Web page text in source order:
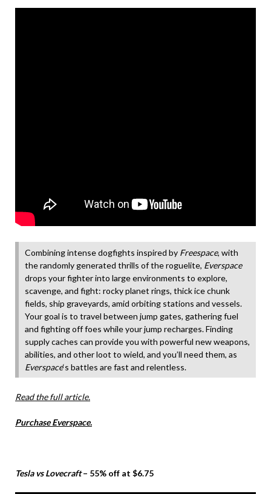
Combining intense dogfights inspired by Freespace, with
the randomly generated thrills of the roguelite, Everspace
drops your fighter into large environments to explore,
scavenge, and fight: rocky planet rings, thick ice chunk
fields, ship graveyards, amid orbiting stations and vessels.
Your goal is to travel between jump gates, gathering fuel
and fighting off foes while your jump recharges. Finding
supply caches can provide you with powerful new weapons,
abilities, and other loot to wield, and you’ll need them, as
Everspace‘s battles are fast and relentless.
Read the full article.
Purchase Everspace.
Tesla vs Lovecraft – 55% off at $6.75